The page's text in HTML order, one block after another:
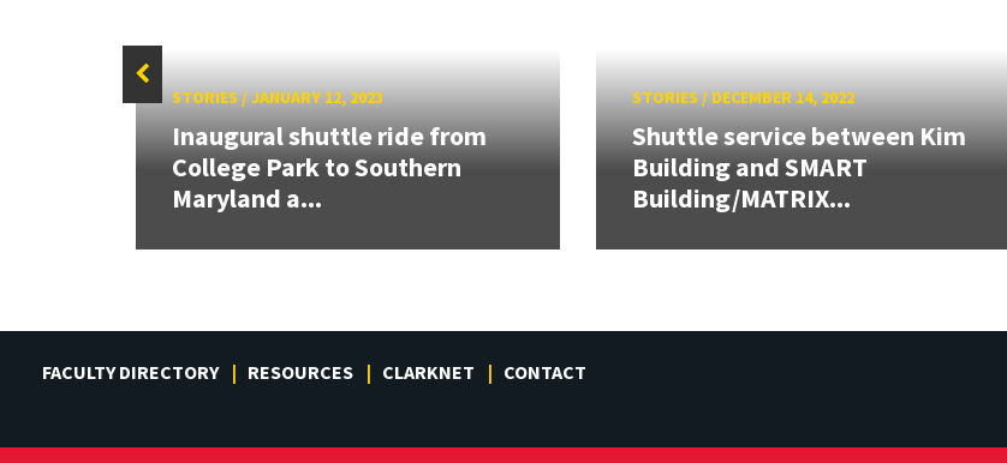
STORIES/JANUARY 12, 2023
Inaugural shuttle ride from
College Park to Southern
Maryland a...
STORIES/ DECEMBER 14, 2022
Shuttle service between Kim
Building and SMART
Building/MATRIX...
FACULTY DIRECTORY RESOURCES CLARKNET CONTACT